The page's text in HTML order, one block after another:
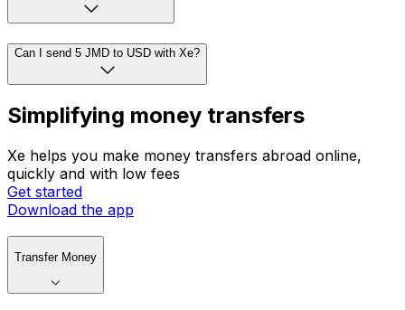
Can I send 5 JMD to USD with Xe?
Simplifying money transfers
Xe helps you make money transfers abroad online,
quickly and with low fees
Get started
Download the app
Transfer Money